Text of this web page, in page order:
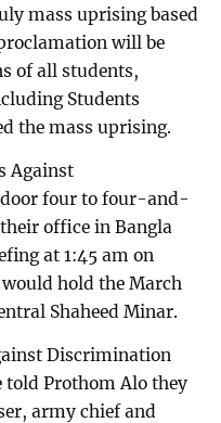
mass uprising based
will be
of all students,
Students
the mass uprising.
Against
four to four-and-
office in Bangla
at 1:45 am on
hold the March
Shaheed Minar.
Discrimination
told Prothom Alo they
army chief and